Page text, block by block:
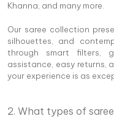
Khanna, and many more.
Our saree collection
silhouettes, and
through smart filters,
assistance, easy returns,
your experience is as
2. What types of